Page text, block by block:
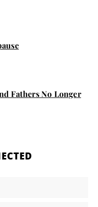
Fathers No Longer